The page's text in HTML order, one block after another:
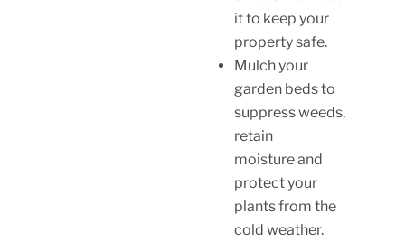
it to keep your
property safe.
Mulch your
garden beds to
suppress weeds,
retain
moisture and
protect your
plants from the
cold weather.